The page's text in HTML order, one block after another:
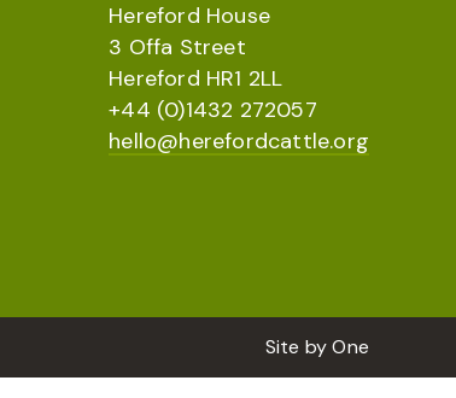
Hereford House
3 Offa Street
Hereford HR1 2LL
+44 (0)1432 272057
hello@herefordcattle.org
Site byOne